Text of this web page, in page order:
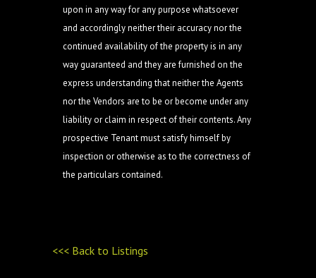
upon in any way for any purpose whatsoever
and accordingly neither their accuracy nor the
continued availability of the property is in any
way guaranteed and they are furnished on the
express understanding that neither the Agents
nor the Vendors are to be or become under any
liability or claim in respect of their contents. Any
prospective Tenant must satisfy himself by
inspection or otherwise as to the correctness of
the particulars contained.
<<< Back to Listings